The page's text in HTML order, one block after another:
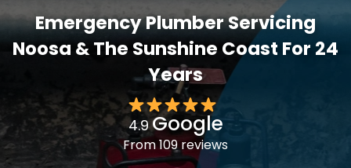
Emergency Plumber Servicing
Noosa & The Sunshine Coast For 24
Years
4.9Google
From 109 reviews